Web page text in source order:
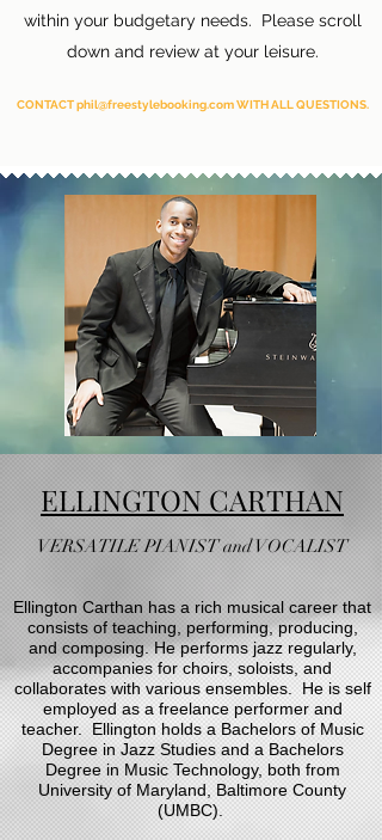
ELLINGTON CARTHAN
VERSATILE PIANIST and VOCALIST
Ellington Carthan has a rich musical career that
consists of teaching, performing, producing,
and composing. He performs jazz regularly,
accompanies for choirs, soloists, and
collaborates with various ensembles. He is self
employed as a freelance performer and
teacher. Ellington holds a Bachelors of Music
Degree in Jazz Studies and a Bachelors
Degree in Music Technology, both from
University of Maryland, Baltimore County
(UMBC).
within your budgetary needs. Please scroll
down and review at your leisure.
CONTACT phil@freestylebooking.com WITH ALL QUESTIONS.